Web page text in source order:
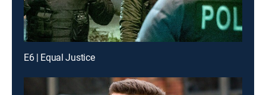
E6 | Equal Justice